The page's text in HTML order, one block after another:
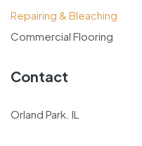
Repairing & Bleaching
Commercial Flooring
Contact
Orland Park. IL